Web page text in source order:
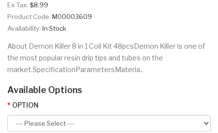
Ex Tax: $8.99
Product Code: M00003609
Availability: In Stock
About Demon Killer 8 in 1 Coil Kit 48pcsDemon Killer is one of
the most popular resin drip tips and tubes on the
market.SpecificationParametersMateria..
Available Options
OPTION